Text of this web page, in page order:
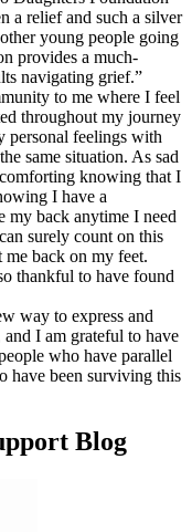
a relief and such a silver
young people going
provides a much-
navigating grief.”
to me where I feel
throughout my journey
personal feelings with
same situation. As sad
knowing that I
I have a
my back anytime I need
surely count on this
me back on my feet.
thankful to have found
way to express and
I am grateful to have
who have parallel
have been surviving this
Blog